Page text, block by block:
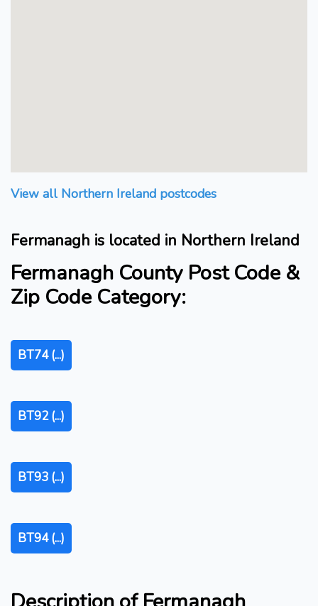
View all Northern Ireland postcodes
Fermanagh is located in Northern Ireland
Fermanagh County Post Code &
Zip Code Category:
BT74 (...)
BT92 (...)
BT93 (...)
BT94 (...)